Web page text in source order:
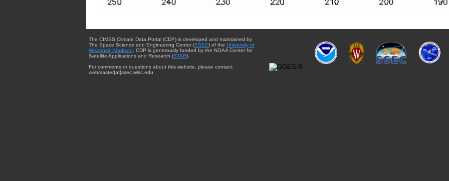
The CIMSS Climate Data Portal (CDP) is developed and maintained by
The Space Science and Engineering Center (SSEC) of the University of
Wisconsin-Madison. CDP is generously funded by the NOAA Center for
Satellite Applications and Research (STAR).
For comments or questions about this website, please contact:
webmaster{at}ssec.wisc.edu